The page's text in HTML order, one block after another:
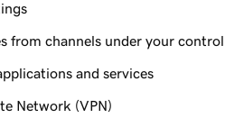
from channels under your
and services
Network (VPN)